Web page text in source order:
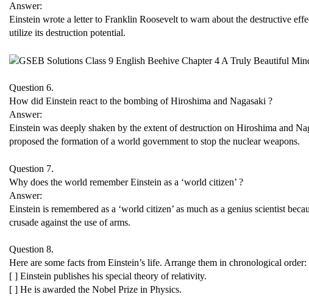
Answer:
Einstein wrote a letter to Franklin Roosevelt to warn about the destructive
utilize its destruction potential.
Question 6.
How did Einstein react to the bombing of Hiroshima and Nagasaki ?
Answer:
Einstein was deeply shaken by the extent of destruction on Hiroshima and
proposed the formation of a world government to stop the nuclear weapons.
Question 7.
Why does the world remember Einstein as a ‘world citizen’ ?
Answer:
Einstein is remembered as a ‘world citizen’ as much as a genius scientist
crusade against the use of arms.
Question 8.
Here are some facts from Einstein’s life. Arrange them in chronological order:
[ ] Einstein publishes his special theory of relativity.
[ ] He is awarded the Nobel Prize in Physics.